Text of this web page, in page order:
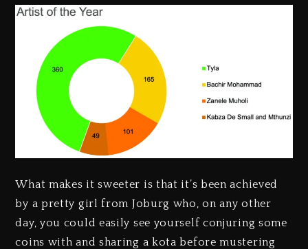
What makes it sweeter is that it’s been achieved
by a pretty girl from Joburg who, on any other
day, you could easily see yourself conjuring some
coins with and sharing a kota before mustering